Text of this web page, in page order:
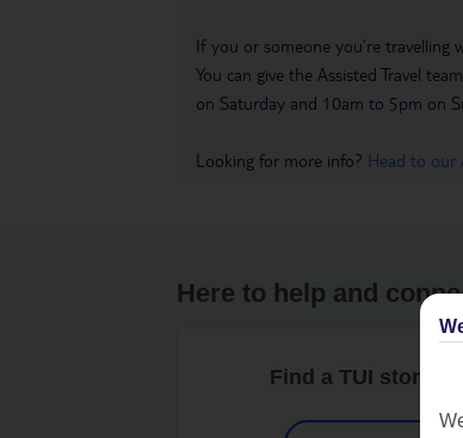
If you or someone you’re travelling
You can give the Assisted Travel
on Saturday and 10am to 5pm on
Looking for more info? Head to our
Here to help and
Find a TUI store